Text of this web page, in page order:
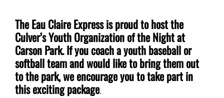
The Eau Claire Express is proud to host the
Culver’s Youth Organization of the Night at
Carson Park. If you coach a youth baseball or
softball team and would like to bring them out
to the park, we encourage you to take part in
this exciting package.